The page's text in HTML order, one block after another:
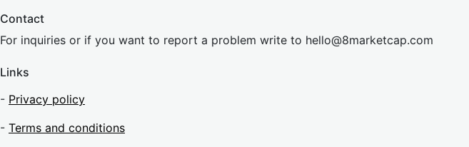
Contact
For inquiries or if you want to report a problem write to hello@8marketcap.com
Links
- Privacy policy
- Terms and conditions